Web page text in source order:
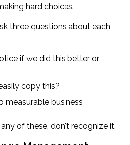
hard choices.
three questions about each
if we did this better or
copy this?
measurable business
of these, don't recognize it.